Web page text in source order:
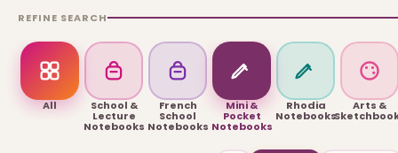
REFINE SEARCH
All School &
Lecture
Notebooks
French
School
Notebooks
Mini &
Pocket
Notebooks
Rhodia
Notebooks
Arts &
06-5856649
USEFUL LINKS